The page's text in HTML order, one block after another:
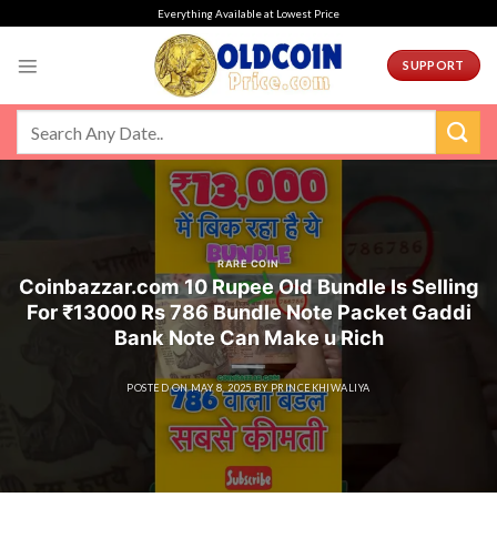
Everything Available at Lowest Price
SUPPORT
RARE COIN
Coinbazzar.com 10 Rupee Old Bundle Is Selling
For ₹13000 Rs 786 Bundle Note Packet Gaddi
Bank Note Can Make u Rich
POSTED ONMAY 8, 2025 BY PRINCEKHIWALIYA